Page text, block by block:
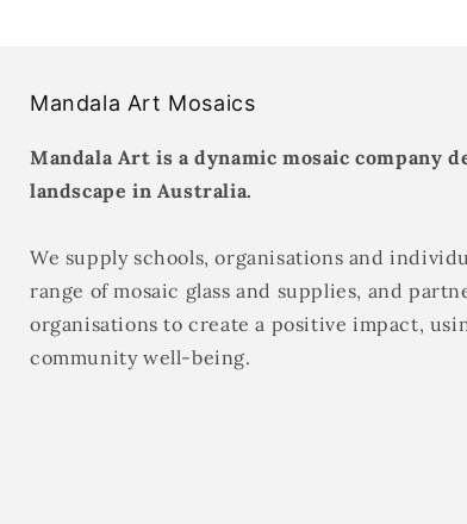
Mandala Art Mosaics
Mandala Art is a dynamic mosaic company
landscape in Australia.
We supply schools, organisations and
range of mosaic glass and supplies, and
organisations to create a positive impact,
community well-being.